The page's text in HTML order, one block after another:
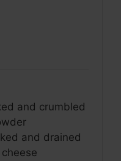
and crumbled
and drained